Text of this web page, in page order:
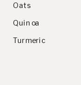
Oats
Quinoa
Turmeric